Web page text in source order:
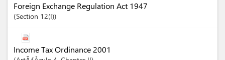
Foreign Exchange Regulation Act 1947
Section 12(I)
Income Tax Ordinance 2001